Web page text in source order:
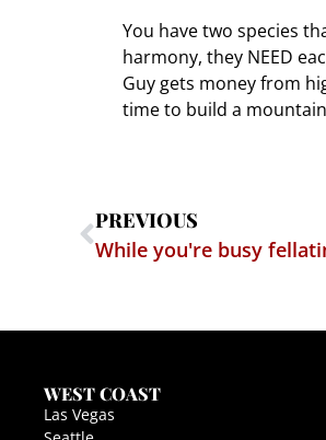
You have two species
harmony, they NEED
Guy gets money from
time to build a
PREVIOUS
While you're busy
WEST COAST
Las Vegas